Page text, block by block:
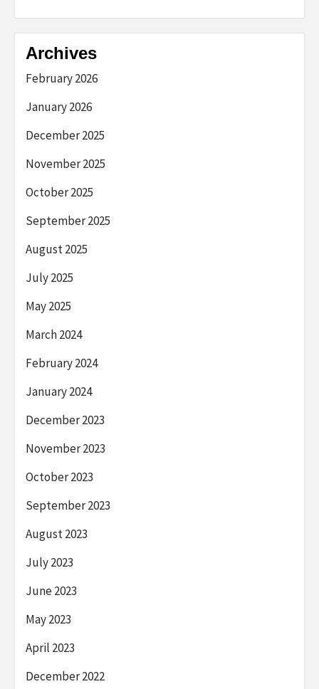
Archives
February 2026
January 2026
December 2025
November 2025
October 2025
September 2025
August 2025
July 2025
May 2025
March 2024
February 2024
January 2024
December 2023
November 2023
October 2023
September 2023
August 2023
July 2023
June 2023
May 2023
April 2023
December 2022